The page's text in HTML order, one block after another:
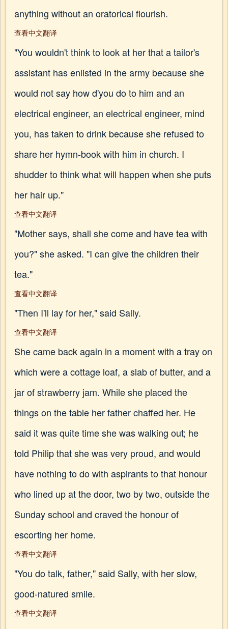
anything without an oratorical flourish.
查看中文翻译
"You wouldn't think to look at her that a tailor's
assistant has enlisted in the army because she
would not say how d'you do to him and an
electrical engineer, an electrical engineer, mind
you, has taken to drink because she refused to
share her hymn-book with him in church. I
shudder to think what will happen when she puts
her hair up."
查看中文翻译
"Mother says, shall she come and have tea with
you?" she asked. "I can give the children their
tea."
查看中文翻译
"Then I'll lay for her," said Sally.
查看中文翻译
She came back again in a moment with a tray on
which were a cottage loaf, a slab of butter, and a
jar of strawberry jam. While she placed the
things on the table her father chaffed her. He
said it was quite time she was walking out; he
told Philip that she was very proud, and would
have nothing to do with aspirants to that honour
who lined up at the door, two by two, outside the
Sunday school and craved the honour of
escorting her home.
查看中文翻译
"You do talk, father," said Sally, with her slow,
good-natured smile.
查看中文翻译